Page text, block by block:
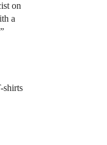
on
a
shirts